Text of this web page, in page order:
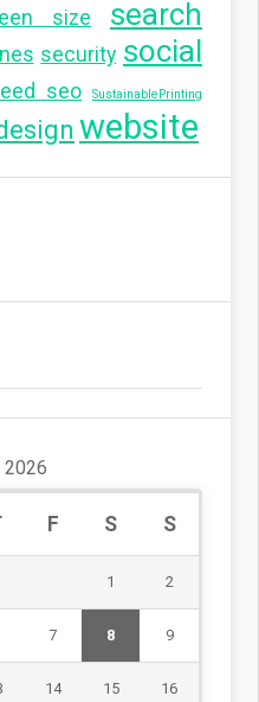
size
search
security social
seo SustainablePrinting
website
2026
F S S
1 2
7 8 9
14 15 16